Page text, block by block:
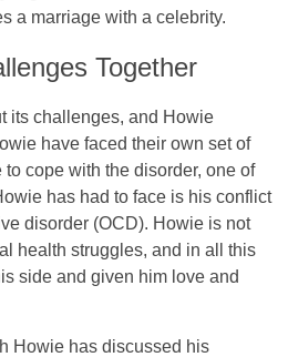
a marriage with a celebrity.
Together
its challenges, and Howie
have faced their own set of
cope with the disorder, one of
has had to face is his conflict
disorder (OCD). Howie is not
health struggles, and in all this
side and given him love and
Howie has discussed his